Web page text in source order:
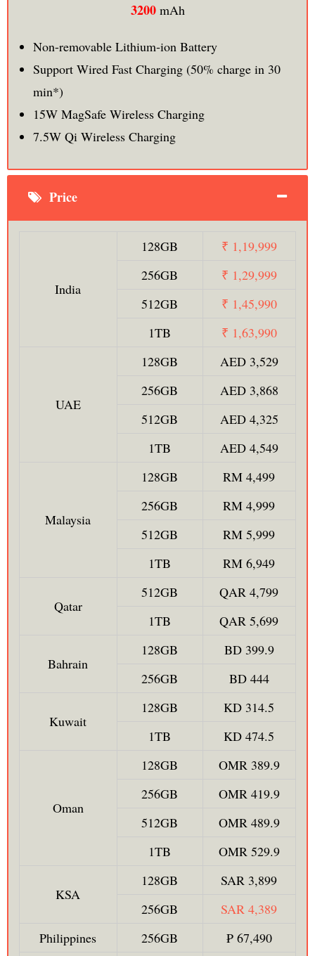
3200mAh
Non-removable Lithium‑ion Battery
Support Wired Fast Charging (50% charge in 30
min*)
15W MagSafe Wireless Charging
7.5W Qi Wireless Charging
Price
India
128GB
₹ 1,19,999
256GB
₹ 1,29,999
512GB
₹ 1,45,990
1TB
₹ 1,63,990
UAE
128GB
AED 3,529
256GB
AED 3,868
512GB
AED 4,325
1TB
AED 4,549
Malaysia
128GB
RM 4,499
256GB
RM 4,999
512GB
RM 5,999
1TB
RM 6,949
Qatar
512GB
QAR 4,799
1TB
QAR 5,699
Bahrain
128GB
BD 399.9
256GB
BD 444
Kuwait
128GB
KD 314.5
1TB
KD 474.5
Oman
128GB
OMR 389.9
256GB
OMR 419.9
512GB
OMR 489.9
1TB
OMR 529.9
KSA
128GB
SAR 3,899
256GB
SAR 4,389
Philippines
256GB ₱ 67,490